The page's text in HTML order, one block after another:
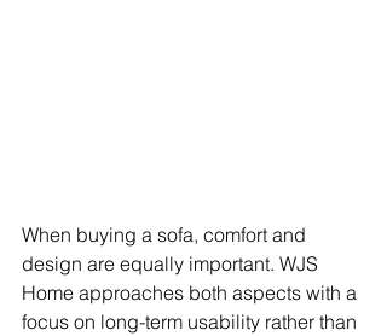
When buying a sofa, comfort and
design are equally important. WJS
Home approaches both aspects with a
focus on long-term usability rather than